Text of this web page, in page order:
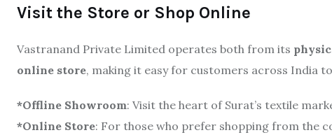
Visit the Store or Shop Online
Vastranand Private Limited operates both from its
online store, making it easy for customers across India
*Offline Showroom: Visit the heart of Surat’s textile
*Online Store: For those who prefer shopping from the